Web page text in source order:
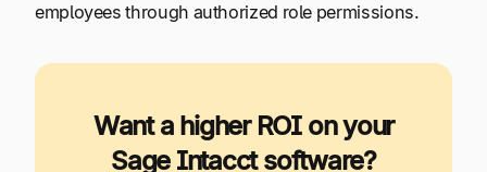
employees through authorized role permissions.
Want a higher ROI on your
Sage Intacct software?